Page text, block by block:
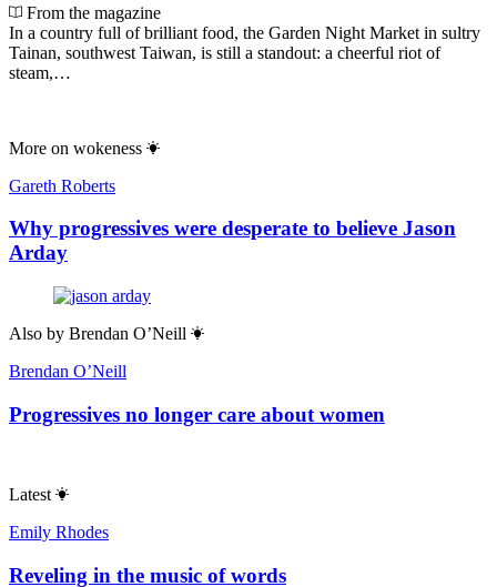
From the magazine
In a country full of brilliant food, the Garden Night Market in sultry
Tainan, southwest Taiwan, is still a standout: a cheerful riot of
steam,…
More on wokeness
Gareth Roberts
Why progressives were desperate to believe Jason
Arday
Also by Brendan O’Neill
Brendan O’Neill
Progressives no longer care about women
Latest
Emily Rhodes
Reveling in the music of words